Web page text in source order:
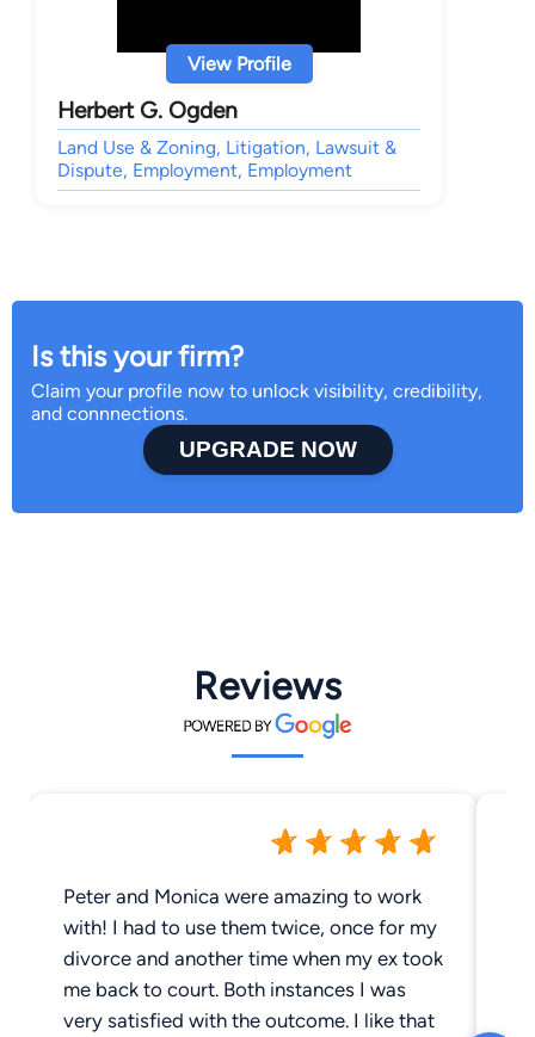
View Profile
Herbert G. Ogden
Land Use & Zoning, Litigation, Lawsuit &
Dispute, Employment, Employment
Is this your firm?
Claim your profile now to unlock visibility, credibility,
and connnections.
UPGRADE NOW
Reviews
Peter and Monica were amazing to work
with! I had to use them twice, once for my
divorce and another time when my ex took
me back to court. Both instances I was
very satisfied with the outcome. I like that